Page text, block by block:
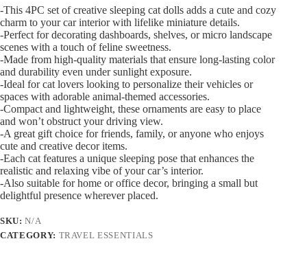
-This 4PC set of creative sleeping cat dolls adds a cute and cozy
charm to your car interior with lifelike miniature details.
-Perfect for decorating dashboards, shelves, or micro landscape
scenes with a touch of feline sweetness.
-Made from high-quality materials that ensure long-lasting color
and durability even under sunlight exposure.
-Ideal for cat lovers looking to personalize their vehicles or
spaces with adorable animal-themed accessories.
-Compact and lightweight, these ornaments are easy to place
and won’t obstruct your driving view.
-A great gift choice for friends, family, or anyone who enjoys
cute and creative decor items.
-Each cat features a unique sleeping pose that enhances the
realistic and relaxing vibe of your car’s interior.
-Also suitable for home or office decor, bringing a small but
delightful presence wherever placed.
SKU:N/A
CATEGORY: TRAVEL ESSENTIALS